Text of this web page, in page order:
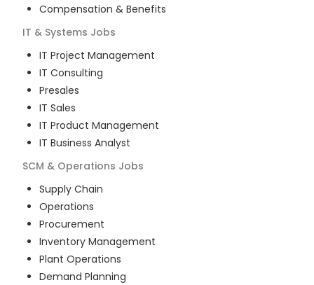
Compensation & Benefits
IT & Systems Jobs
IT Project Management
IT Consulting
Presales
IT Sales
IT Product Management
IT Business Analyst
SCM & Operations Jobs
Supply Chain
Operations
Procurement
Inventory Management
Plant Operations
Demand Planning